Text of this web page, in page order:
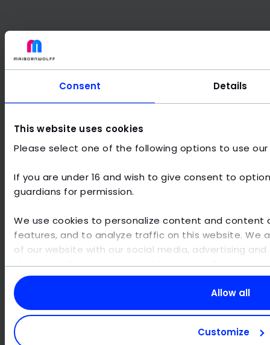
Consent Details
This website uses cookies
Please select one of the following options to use
If you are under 16 and wish to give consent to
guardians for permission.
We use cookies to personalize content and content
features, and to analyze traffic on this website. We
of our website with our social media, advertising
the use of their services on this website. Our
other data that you have provided to them or that
your use of their services. Personal data may be
example for personalized ads and content or ad
information, please visit our
the use of cookies for displaying content and social
Allow all
Customize
MULTI-CLOUD STRATEGY
Multi-cloud promises flexibility, but
planned.
SMART
From cloud to AI: continue to
the next deep dive here